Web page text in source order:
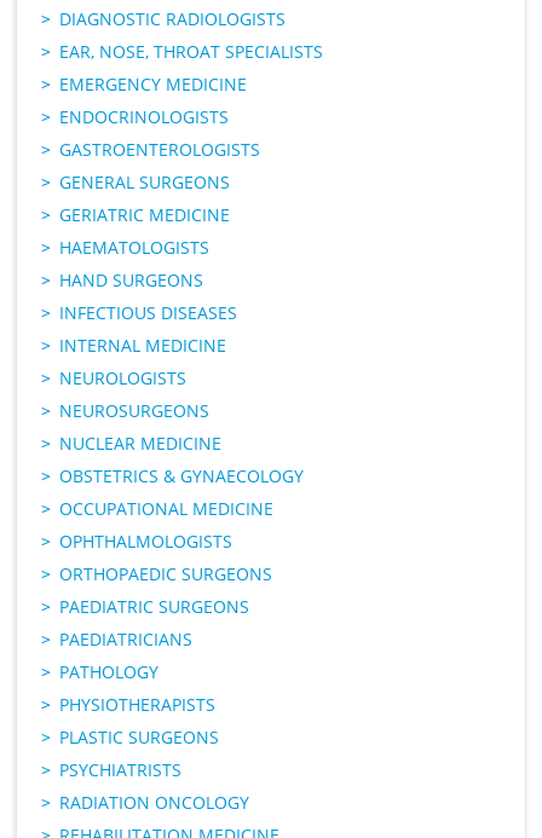
DIAGNOSTIC RADIOLOGISTS
EAR, NOSE, THROAT SPECIALISTS
EMERGENCY MEDICINE
ENDOCRINOLOGISTS
GASTROENTEROLOGISTS
GENERAL SURGEONS
GERIATRIC MEDICINE
HAEMATOLOGISTS
HAND SURGEONS
INFECTIOUS DISEASES
INTERNAL MEDICINE
NEUROLOGISTS
NEUROSURGEONS
NUCLEAR MEDICINE
OBSTETRICS & GYNAECOLOGY
OCCUPATIONAL MEDICINE
OPHTHALMOLOGISTS
ORTHOPAEDIC SURGEONS
PAEDIATRIC SURGEONS
PAEDIATRICIANS
PATHOLOGY
PHYSIOTHERAPISTS
PLASTIC SURGEONS
PSYCHIATRISTS
RADIATION ONCOLOGY